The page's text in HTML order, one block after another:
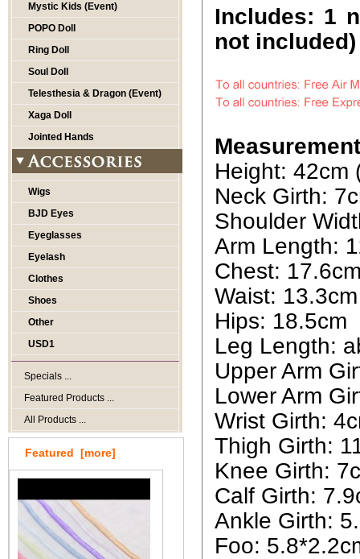
Mystic Kids (Event)
POPO Doll
Ring Doll
Soul Doll
Telesthesia & Dragon (Event)
Xaga Doll
Jointed Hands
Wigs
BJD Eyes
Eyeglasses
Eyelash
Clothes
Shoes
Other
USD1
Specials ...
Featured Products ...
All Products ...
Featured [more]
Includes: 1
not included)
Height: 42cm
Neck Girth:
Shoulder
Arm Length:
Chest:
Waist: 13.3cm
Hips: 18.5cm
Leg Length:
Upper Arm
Lower Arm
Wrist Girth:
Thigh Girth:
Knee Girth:
Calf Girth:
Ankle Girth:
Foo: